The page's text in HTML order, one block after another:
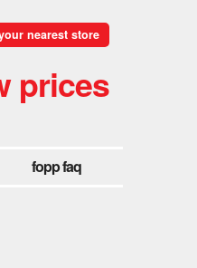
nearest store
prices
fopp faq